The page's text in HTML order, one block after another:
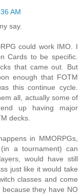
AM
say.
could work IMO. I
Cards to be specific.
that came out. But
enough that FOTM
this continue cycle.
all, actually some of
up having major
decks.
in MMORPGs,
a tournament) can
would have still
just like it would take
classes and come
they have NO